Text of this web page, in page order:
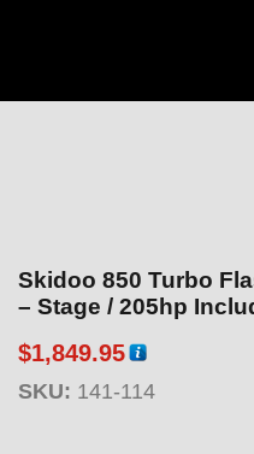
Skidoo 850 Turbo
$1,849.95
SKU: 141-114